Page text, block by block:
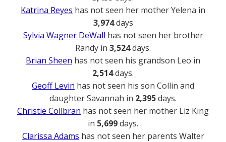
Katrina Reyes has not seen her mother Yelena in
3,974days
Sylvia Wagner DeWall has not seen her brother
Randy in 3,524days.
Brian Sheen has not seen his grandson Leo in
2,514days.
Geoff Levin has not seen his son Collin and
daughter Savannah in 2,395days.
Christie Collbran has not seen her mother Liz King
in 5,699days.
Clarissa Adams has not seen her parents Walter